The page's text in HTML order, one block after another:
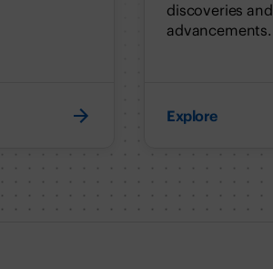
discoveries and
advancements.
Explore